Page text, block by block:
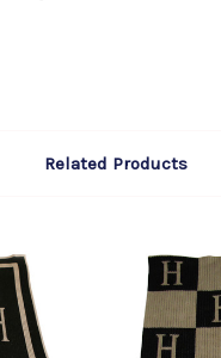
Related Products